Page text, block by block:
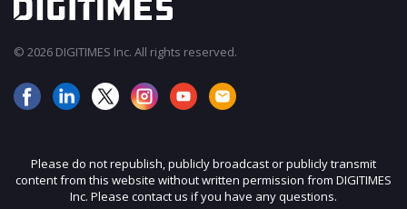
© 2026 DIGITIMES Inc. All rights reserved.
Please do not republish, publicly broadcast or publicly transmit
content from this website without written permission from DIGITIMES
Inc. Please contact us if you have any questions.